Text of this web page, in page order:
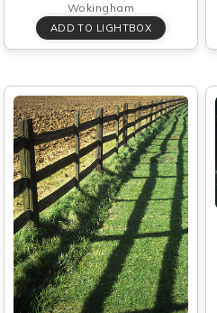
Wokingham